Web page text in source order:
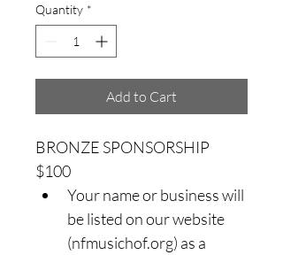
Quantity *
Add to Cart
BRONZE SPONSORSHIP
$100
Your name or business will
be listed on our website
(nfmusichof.org) as a